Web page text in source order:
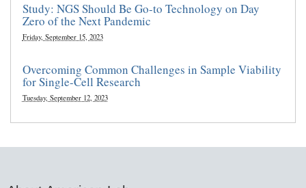
Study: NGS Should Be Go-to Technology on Day
Zero of the Next Pandemic
Friday, September 15, 2023
Overcoming Common Challenges in Sample Viability
for Single-Cell Research
Tuesday, September 12, 2023